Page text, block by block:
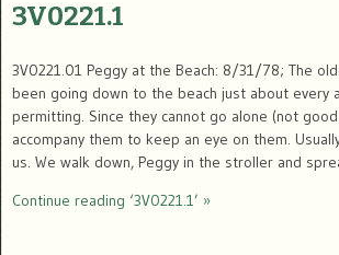
3V0221.1
3V0221.01 Peggy at the Beach: 8/31/78; The
been going down to the beach just about every
permitting. Since they cannot go alone (not
accompany them to keep an eye on them.
us. We walk down, Peggy in the stroller and
Continue reading ‘3V0221.1’ »